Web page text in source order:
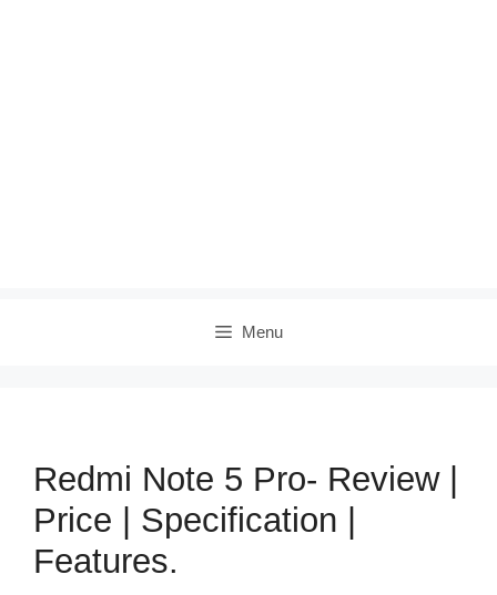
Menu
Redmi Note 5 Pro- Review |
Price | Specification |
Features.